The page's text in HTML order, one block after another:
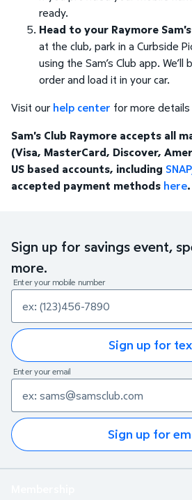
ready.
Head to your Raymore
at the club, park in a Curbside
using the Sam’s Club app.
order and load it in your car.
Visit ourhelp center for more
Sam's Club Raymore accepts all
(Visa, MasterCard, Discover,
US based accounts, including
accepted payment methods here.
Sign up for savings event,
more.
Enter your mobile number
Sign up for
Enter your email
Sign up for